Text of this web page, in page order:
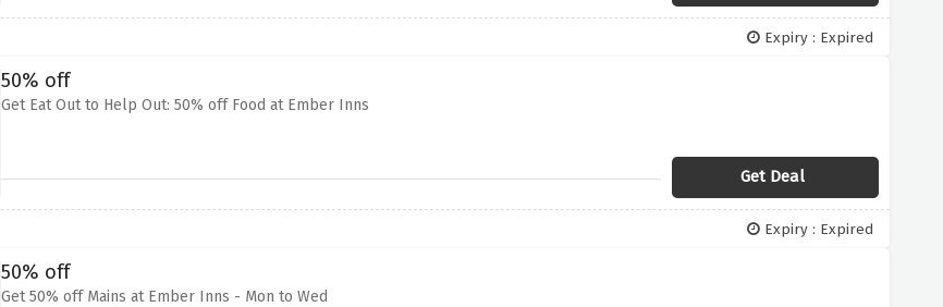
Expiry : Expired
50% off
Get Eat Out to Help Out: 50% off Food at Ember Inns
Get Deal
Expiry : Expired
50% off
Get 50% off Mains at Ember Inns - Mon to Wed